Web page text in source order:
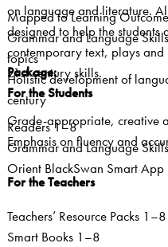
on language and literature. All the books in the series have been
designed to help the students appreciate both classic and
contemporary text, plays and poems, with
21st century skills.
Mapped to Learning
Grammar and Language Skills
topics
Holistic development of
century
Grade-appropriate, creative
Emphasis on fluency and
Package:
For the Students
Readers 1–8
Grammar and Language
Orient BlackSwan Smart
For the Teachers
Teachers’ Resource Packs 1–8
Smart Books 1–8